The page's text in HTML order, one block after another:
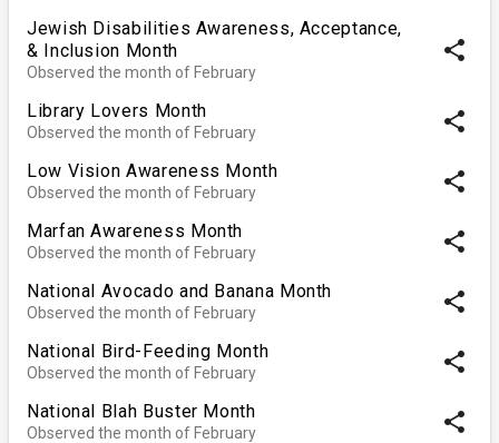
Jewish Disabilities Awareness, Acceptance,
& Inclusion Month
Observed the month of February
share
Library Lovers Month
Observed the month of February share
Low Vision Awareness Month
Observed the month of February share
Marfan Awareness Month
Observed the month of February share
National Avocado and Banana Month
Observed the month of February share
National Bird-Feeding Month
Observed the month of February share
National Blah Buster Month
Observed the month of February share